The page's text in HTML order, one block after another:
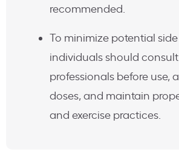
recommended.
To minimize potential
individuals should
professionals before use,
doses, and maintain
and exercise practices.